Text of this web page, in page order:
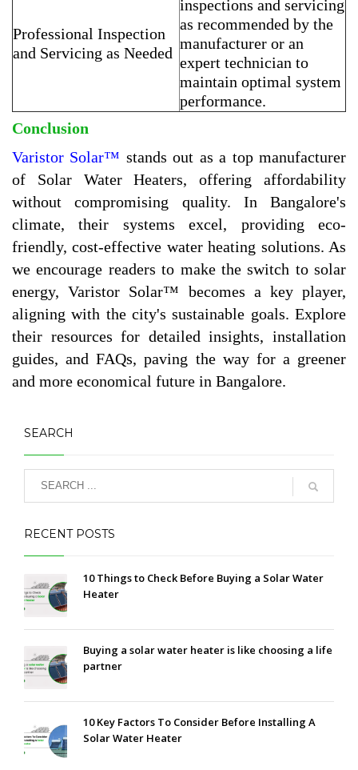
Professional Inspection
and Servicing as Needed
inspections and servicing
as recommended by the
manufacturer or an
expert technician to
maintain optimal system
performance.
Conclusion
Varistor Solar™ stands out as a top manufacturer
of Solar Water Heaters, offering affordability
without compromising quality. In Bangalore's
climate, their systems excel, providing eco-
friendly, cost-effective water heating solutions. As
we encourage readers to make the switch to solar
energy, Varistor Solar™ becomes a key player,
aligning with the city's sustainable goals. Explore
their resources for detailed insights, installation
guides, and FAQs, paving the way for a greener
and more economical future in Bangalore.
SEARCH
RECENT POSTS
10 Things to Check Before Buying a Solar Water
Heater
Buying a solar water heater is like choosing a life
partner
10 Key Factors To Consider Before Installing A
Solar Water Heater